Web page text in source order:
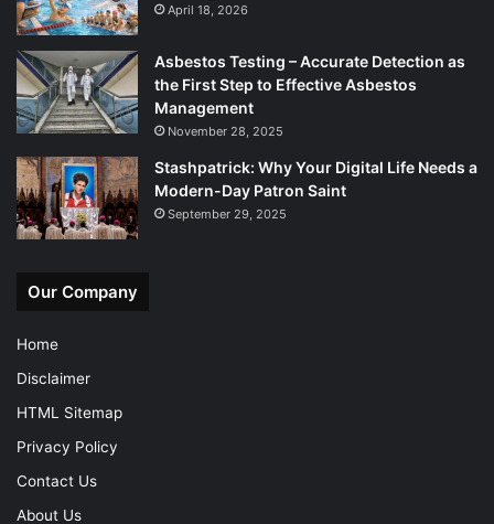
April 18, 2026
Asbestos Testing – Accurate Detection as
the First Step to Effective Asbestos
Management
November 28, 2025
Stashpatrick: Why Your Digital Life Needs a
Modern-Day Patron Saint
September 29, 2025
Our Company
Home
Disclaimer
HTML Sitemap
Privacy Policy
Contact Us
About Us